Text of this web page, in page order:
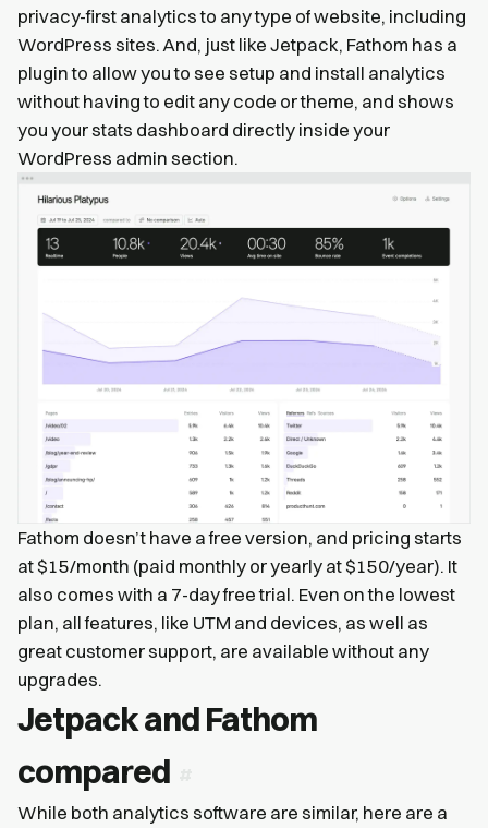
privacy-first analytics to any type of website, including
WordPress sites. And, just like Jetpack, Fathom has a
plugin to allow you to see setup and install analytics
without having to edit any code or theme, and shows
you your stats dashboard directly inside your
WordPress admin section.
Fathom doesn’t have a free version, and pricing starts
at $15/month (paid monthly or yearly at $150/year). It
also comes with a 7-day free trial. Even on the lowest
plan, all features, like UTM and devices, as well as
great customer support, are available without any
upgrades.
Jetpack and Fathom
compared
While both analytics software are similar, here are a